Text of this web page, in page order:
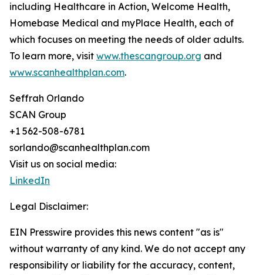
including Healthcare in Action, Welcome Health,
Homebase Medical and myPlace Health, each of
which focuses on meeting the needs of older adults.
To learn more, visit www.thescangroup.org and
www.scanhealthplan.com.
Seffrah Orlando
SCAN Group
+1 562-508-6781
sorlando@scanhealthplan.com
Visit us on social media:
LinkedIn
Legal Disclaimer:
EIN Presswire provides this news content "as is"
without warranty of any kind. We do not accept any
responsibility or liability for the accuracy, content,